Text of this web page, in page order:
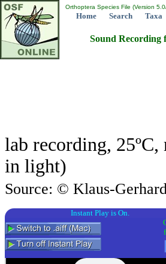
Orthoptera Species File (Version
Home Search Taxa
Sound Recording
lab recording,
in light)
Source: © Klaus-
Instant Play is On.